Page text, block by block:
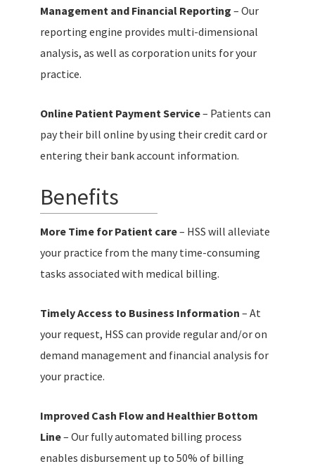
Management and Financial Reporting – Our
reporting engine provides multi-dimensional
analysis, as well as corporation units for your
practice.
Online Patient Payment Service– Patients can
pay their bill online by using their credit card or
entering their bank account information.
Benefits
More Time for Patient care– HSS will alleviate
your practice from the many time-consuming
tasks associated with medical billing.
Timely Access to Business Information – At
your request, HSS can provide regular and/or on
demand management and financial analysis for
your practice.
Improved Cash Flow and Healthier Bottom
Line– Our fully automated billing process
enables disbursement up to 50% of billing